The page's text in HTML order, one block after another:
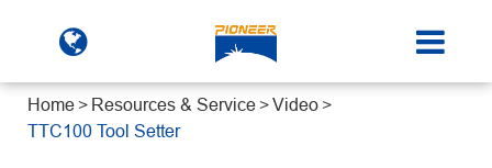
Home Resources & Service
Video
TTC100 Tool Setter